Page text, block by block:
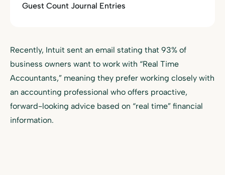
Guest Count Journal Entries
Recently, Intuit sent an email stating that 93% of
business owners want to work with “Real Time
Accountants,” meaning they prefer working closely with
an accounting professional who offers proactive,
forward-looking advice based on “real time” financial
information.